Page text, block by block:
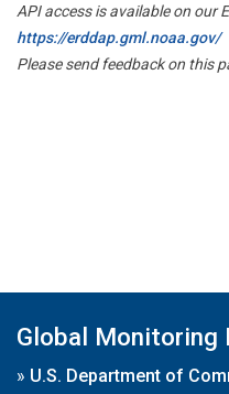
API access is available on our
https://erddap.gml.noaa.gov/
Please send feedback on this
Global Monitoring
» U.S. Department of